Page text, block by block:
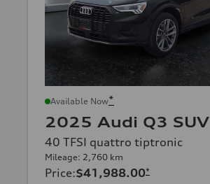
Available Now*
2025 Audi Q3 SUV
40 TFSI quattro tiptronic
Mileage: 2,760 km
Price:$41,988.00*